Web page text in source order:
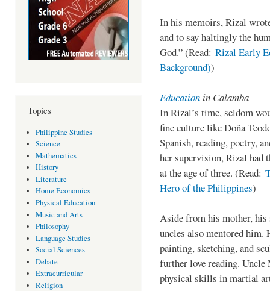
Topics
Philippine Studies
Science
Mathematics
History
Literature
Home Economics
Physical Education
Music and Arts
Philosophy
Language Studies
Social Sciences
Debate
Extracurricular
Religion
In his memoirs, Rizal
and to say haltingly the
God.” (Read: Rizal Early
Background))
Education in Calamba
In Rizal’s time, seldom
fine culture like Doña
Spanish, reading, poetry,
her supervision, Rizal had
at the age of three. (Read:
Hero of the Philippines)
Aside from his mother, his
uncles also mentored
painting, sketching, and
further love reading. Uncle
physical skills in martial